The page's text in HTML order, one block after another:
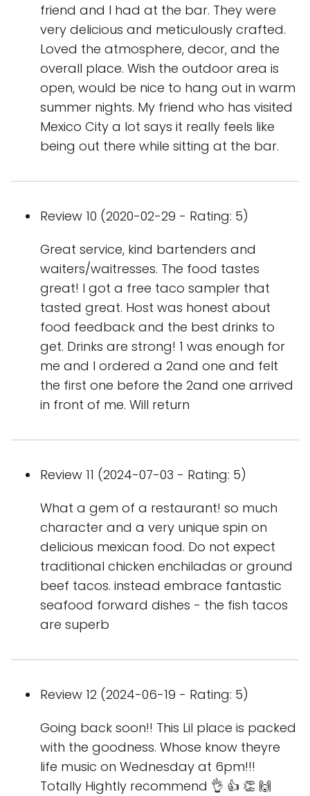
friend and I had at the bar. They were
very delicious and meticulously crafted.
Loved the atmosphere, decor, and the
overall place. Wish the outdoor area is
open, would be nice to hang out in warm
summer nights. My friend who has visited
Mexico City a lot says it really feels like
being out there while sitting at the bar.
Review 10 (2020-02-29 - Rating: 5)
Great service, kind bartenders and
waiters/waitresses. The food tastes
great! I got a free taco sampler that
tasted great. Host was honest about
food feedback and the best drinks to
get. Drinks are strong! 1 was enough for
me and I ordered a 2and one and felt
the first one before the 2and one arrived
in front of me. Will return
Review 11 (2024-07-03 - Rating: 5)
What a gem of a restaurant! so much
character and a very unique spin on
delicious mexican food. Do not expect
traditional chicken enchiladas or ground
beef tacos. instead embrace fantastic
seafood forward dishes - the fish tacos
are superb
Review 12 (2024-06-19 - Rating: 5)
Going back soon!! This Lil place is packed
with the goodness. Whose know theyre
life music on Wednesday at 6pm!!!
Totally Hightly recommend 👌 👍 👏 🙌